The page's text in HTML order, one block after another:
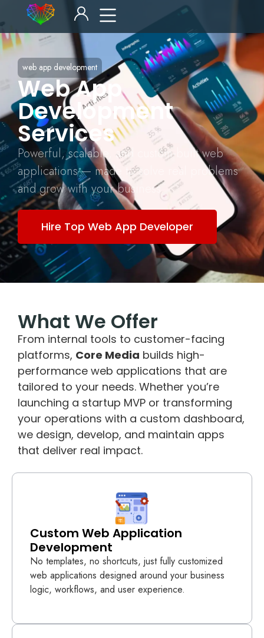
web app development
Web App
Development
Services
Powerful, scalable, and custom-built web
applications — made to solve real problems
and grow with your business.
Hire Top Web App Developer
What We Offer
From internal tools to customer-facing
platforms, Core Media builds high-
performance web applications that are
tailored to your needs. Whether you’re
launching a startup MVP or transforming
your operations with a custom dashboard,
we design, develop, and maintain apps
that deliver real impact.
Custom Web Application
Development
No templates, no shortcuts, just fully customized
web applications designed around your business
logic, workflows, and user experience.